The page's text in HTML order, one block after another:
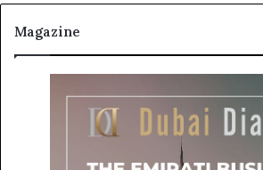
Magazine